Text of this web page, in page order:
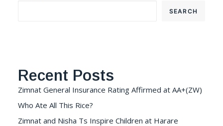
SEARCH
Recent Posts
Zimnat General Insurance Rating Affirmed at AA+(ZW)
Who Ate All This Rice?
Zimnat and Nisha Ts Inspire Children at Harare